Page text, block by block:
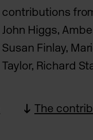
contributions
John Higgs,
Susan Finlay,
Taylor, Richard
The